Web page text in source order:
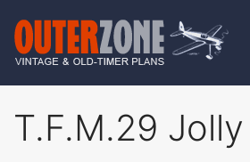
T.F.M.29 Jolly